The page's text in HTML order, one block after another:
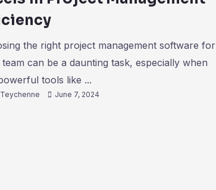
the right project management software for
can be a daunting task, especially when
tools like ...
June 7, 2024